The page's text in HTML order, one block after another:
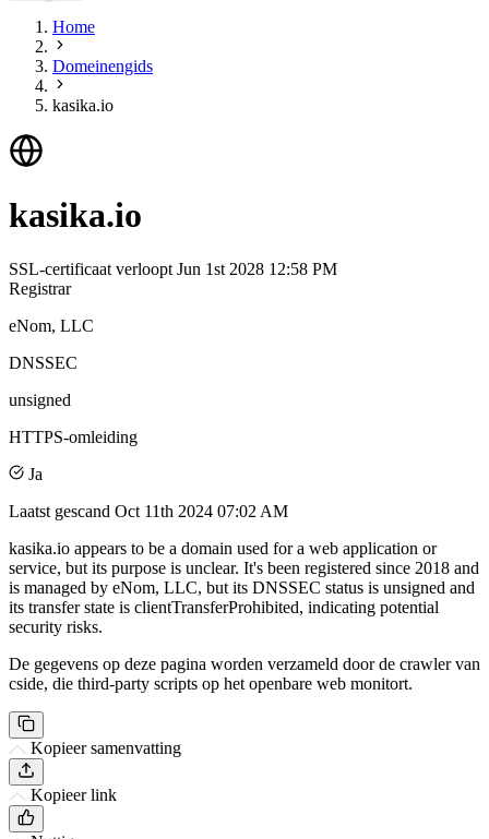
Home
Domeinengids
kasika.io
kasika.io
SSL-certificaat verloopt Jun 1st 2028 12:58 PM
Registrar
eNom, LLC
DNSSEC
unsigned
HTTPS-omleiding
Ja
Laatst gescand Oct 11th 2024 07:02 AM
kasika.io appears to be a domain used for a web application or
service, but its purpose is unclear. It's been registered since 2018 and
is managed by eNom, LLC, but its DNSSEC status is unsigned and
its transfer state is clientTransferProhibited, indicating potential
security risks.
De gegevens op deze pagina worden verzameld door de crawler van
cside, die third-party scripts op het openbare web monitort.
Kopieer samenvatting
Kopieer link